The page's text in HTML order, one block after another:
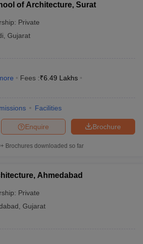
of Architecture, Surat
Private
Gujarat
Fees :₹6.49 Lakhs
Facilities
Brochure
Enquire
Brochures downloaded so far
Ahmedabad
Private
Gujarat